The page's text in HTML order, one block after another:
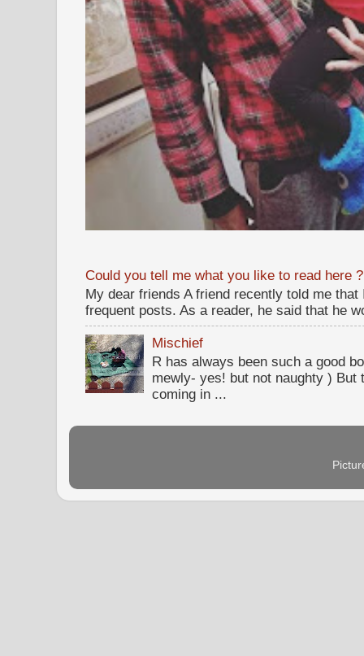
Could you tell me what you like to read here ?
My dear friends A friend recently told me
frequent posts. As a reader, he said that he
Mischief
R has always been such a good
mewly- yes! but not naughty )
coming in ...